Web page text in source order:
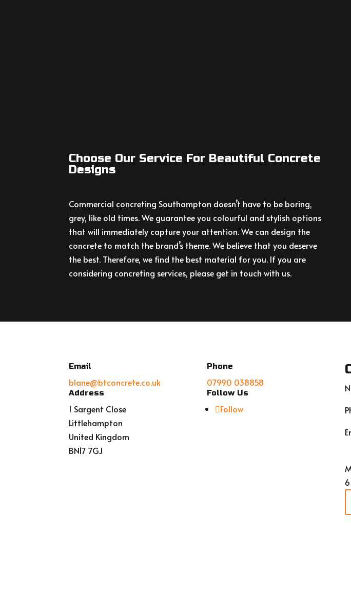
Choose Our Service For Beautiful Concrete
Designs
Commercial concreting Southampton doesn’t have to be boring,
grey, like old times. We guarantee you colourful and stylish options
that will immediately capture your attention. We can design the
concrete to match the brand’s theme. We believe that you deserve
the best. Therefore, we find the best material for you. If you are
considering concreting services, please get in touch with us.
Email
blane@btconcrete.co.uk
Address
1 Sargent Close
Littlehampton
United Kingdom
BN17 7GJ
Phone
07990 038858
Follow Us
Follow